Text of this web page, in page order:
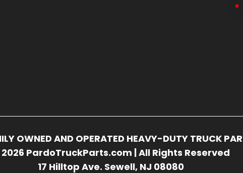
OWNED AND OPERATED HEAVY-DUTY TRUCK
PardoTruckParts.com | All Rights Reserved
17 Hilltop Ave. Sewell, NJ 08080